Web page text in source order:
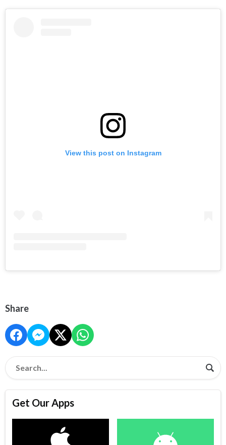
View this post on Instagram
Share
Get Our Apps